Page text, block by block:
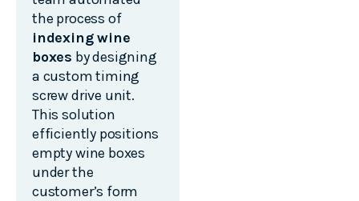
the process of
indexing wine
boxes by designing
a custom timing
screw drive unit.
This solution
efficiently positions
empty wine boxes
under the
customer’s form